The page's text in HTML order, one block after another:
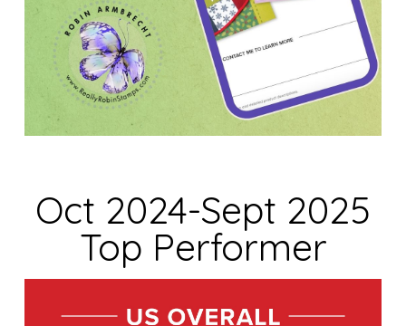
Oct 2024-Sept 2025
Top Performer